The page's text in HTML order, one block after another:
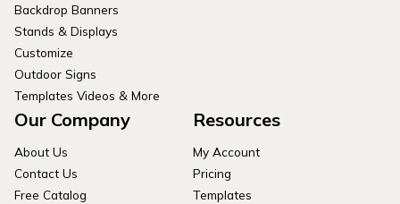
Backdrop Banners
Stands & Displays
Customize
Outdoor Signs
Templates Videos & More
Our Company
About Us
Contact Us
Free Catalog
Resources
My Account
Pricing
Templates